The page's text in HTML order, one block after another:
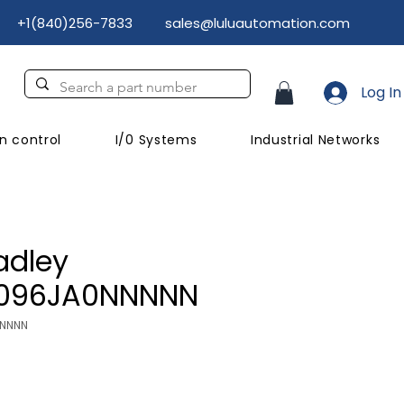
+1(840)256-7833 sales@luluautomation.com
control I/0 Systems Industrial Networks
Log In